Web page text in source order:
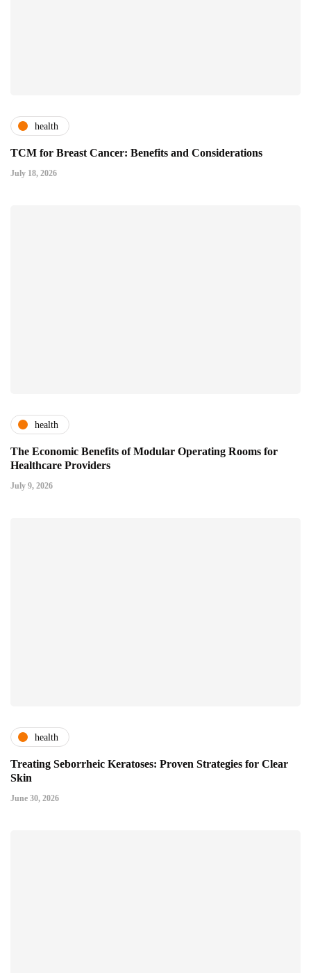
health
TCM for Breast Cancer: Benefits and Considerations
July 18, 2026
health
The Economic Benefits of Modular Operating Rooms for
Healthcare Providers
July 9, 2026
health
Treating Seborrheic Keratoses: Proven Strategies for Clear
Skin
June 30, 2026